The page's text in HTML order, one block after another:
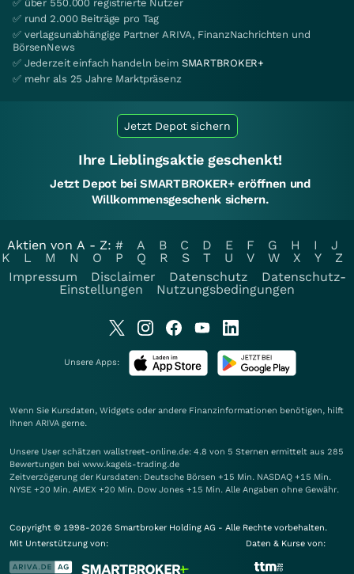
✅ über 550.000 registrierte Nutzer
✅ rund 2.000 Beiträge pro Tag
✅ verlagsunabhängige Partner ARIVA, FinanzNachrichten und
BörsenNews
✅ Jederzeit einfach handeln beim SMARTBROKER+
✅ mehr als 25 Jahre Marktpräsenz
Jetzt Depot sichern
Ihre Lieblingsaktie geschenkt!
Jetzt Depot bei SMARTBROKER+ eröffnen und
Willkommensgeschenk sichern.
Aktien von A - Z: # A B C D E F G H I
J
K
L M N O P Q R S T U V W X Y
Z
Impressum
Disclaimer Datenschutz
Datenschutz-
Einstellungen
Nutzungsbedingungen
Unsere Apps:
Wenn Sie Kursdaten, Widgets oder andere Finanzinformationen benötigen, hilft
Ihnen ARIVA gerne.
Unsere User schätzen wallstreet-online.de: 4.8 von 5 Sternen ermittelt aus 285
Bewertungen bei www.kagels-trading.de
Zeitverzögerung der Kursdaten: Deutsche Börsen +15 Min. NASDAQ +15 Min.
NYSE +20 Min. AMEX +20 Min. Dow Jones +15 Min. Alle Angaben ohne Gewähr.
Copyright © 1998-2026 Smartbroker Holding AG - Alle Rechte vorbehalten.
Mit Unterstützung von:
Daten & Kurse von: